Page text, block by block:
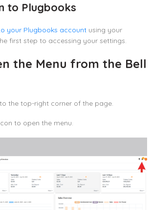
to Plugbooks
your Plugbooks account using your
first step to accessing your settings.
the Menu from the Bell
the top-right corner of the page.
to open the menu.